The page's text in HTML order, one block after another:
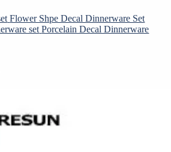
Flower Shpe Decal Dinnerware Set
Porcelain Decal Dinnerware